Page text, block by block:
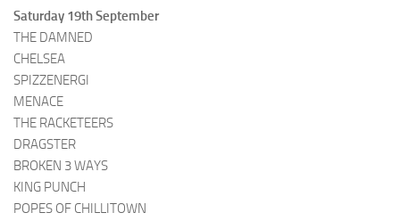
Saturday 19th September
THE DAMNED
CHELSEA
SPIZZENERGI
MENACE
THE RACKETEERS
DRAGSTER
BROKEN 3 WAYS
KING PUNCH
POPES OF CHILLITOWN